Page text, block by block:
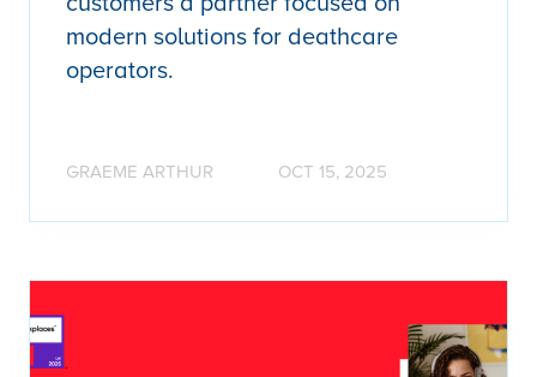
modern solutions for deathcare
operators.
GRAEME ARTHUR OCT 15, 2025